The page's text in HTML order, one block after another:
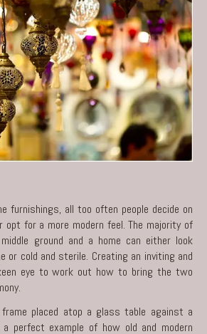
furnishings, all too often people decide on
opt for a more modern feel. The majority of
ground and a home can either look
or cold and sterile. Creating an inviting and
eye to work out how to bring the two
placed atop a glass table against a
perfect example of how old and modern